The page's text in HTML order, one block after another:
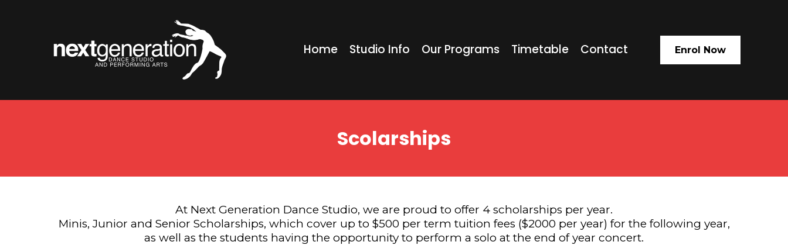
Home Studio Info Our Programs Timetable Contact Enrol Now
Scolarships
At Next Generation Dance Studio, we are proud to offer 4 scholarships per year.
Minis, Junior and Senior Scholarships, which cover up to $500 per term tuition fees ($2000 per year) for the following year,
as well as the students having the opportunity to perform a solo at the end of year concert.